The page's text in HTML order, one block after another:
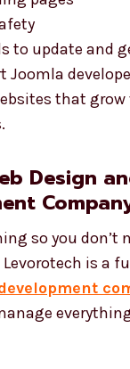
that are fast and
helps your site
pages
Joomla
websites
Design
so you don’t